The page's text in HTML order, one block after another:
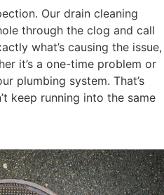
Our drain cleaning
through the clog and call
what’s causing the issue,
it’s a one-time problem or
plumbing system. That’s
keep running into the same